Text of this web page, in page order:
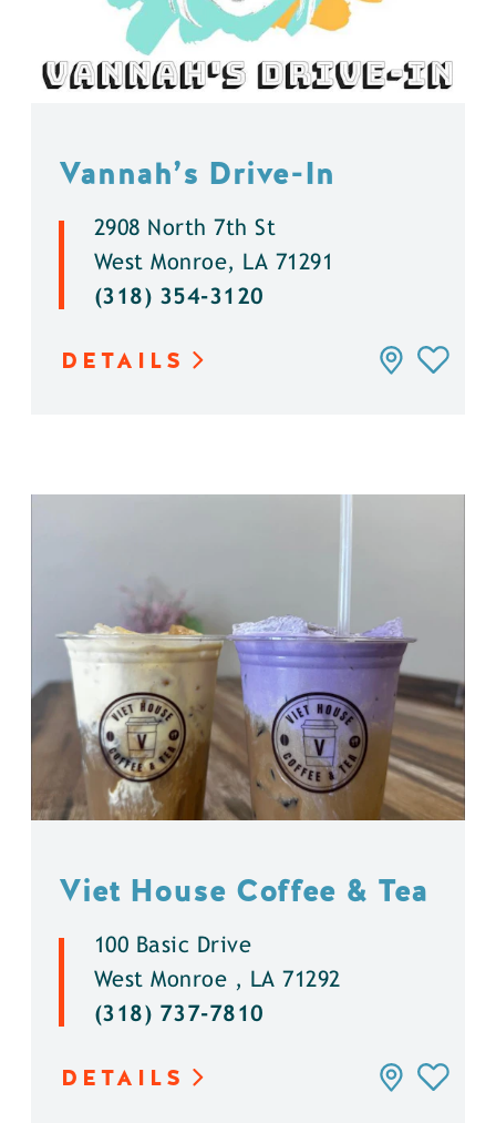
Vannah’s Drive-In
2908 North 7th St
West Monroe, LA 71291
(318) 354-3120
DETAILS
Viet House Coffee & Tea
100 Basic Drive
West Monroe , LA 71292
(318) 737-7810
DETAILS